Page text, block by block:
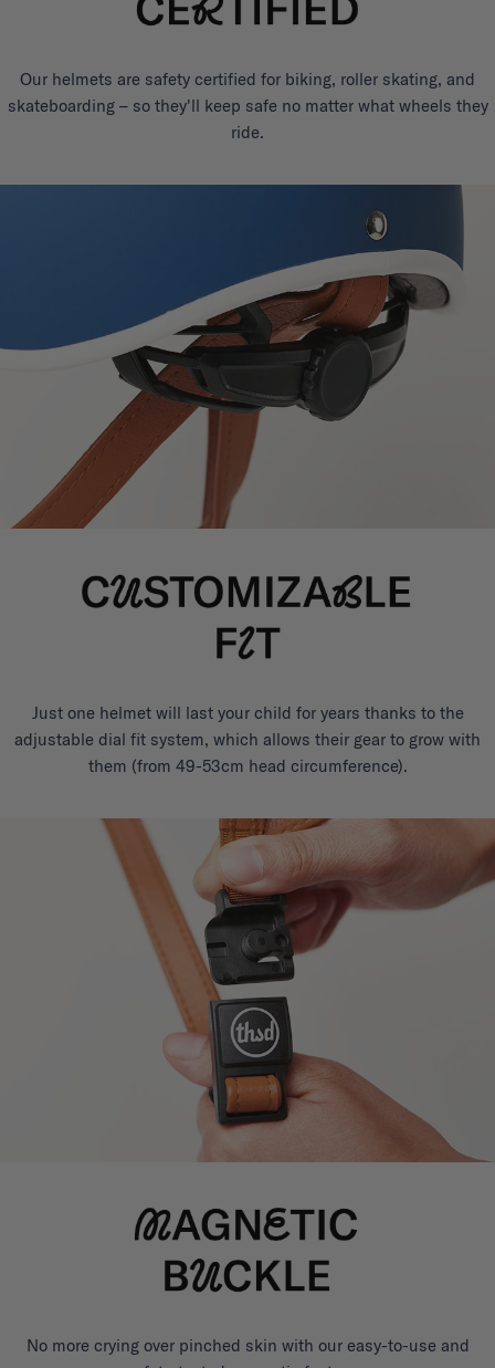
Our helmets are safety certified for biking, roller skating, and
skateboarding – so they'll keep safe no matter what wheels they
ride.
Just one helmet will last your child for years thanks to the
adjustable dial fit system, which allows their gear to grow with
them (from 49-53cm head circumference).
No more crying over pinched skin with our easy-to-use and